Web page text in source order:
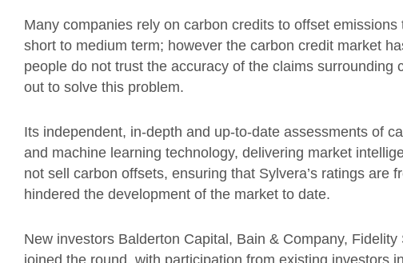
Many companies rely on carbon credits to offset
short to medium term; however the carbon credit market
people do not trust the accuracy of the claims surrounding
out to solve this problem.
Its independent, in-depth and up-to-date assessments of
and machine learning technology, delivering market
not sell carbon offsets, ensuring that Sylvera’s ratings are
hindered the development of the market to date.
New investors Balderton Capital, Bain & Company,
joined the round, with participation from existing investors